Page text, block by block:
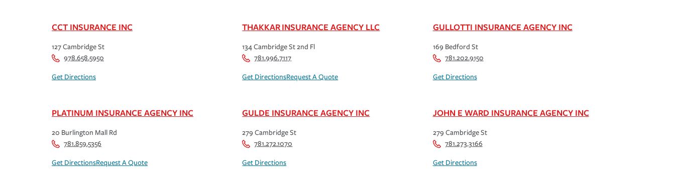
CCT INSURANCE INC
127 Cambridge St
978.658.5950
Get Directions
THAKKAR INSURANCE AGENCY LLC
134 Cambridge St 2nd Fl
781.996.7117
Get DirectionsRequest A Quote
GULLOTTI INSURANCE AGENCY INC
169 Bedford St
781.202.9150
Get Directions
PLATINUM INSURANCE AGENCY INC
20 Burlington Mall Rd
781.859.5356
Get DirectionsRequest A Quote
GULDE INSURANCE AGENCY INC
279 Cambridge St
781.272.1070
Get Directions
JOHN E WARD INSURANCE AGENCY INC
279 Cambridge St
781.273.3166
Get Directions